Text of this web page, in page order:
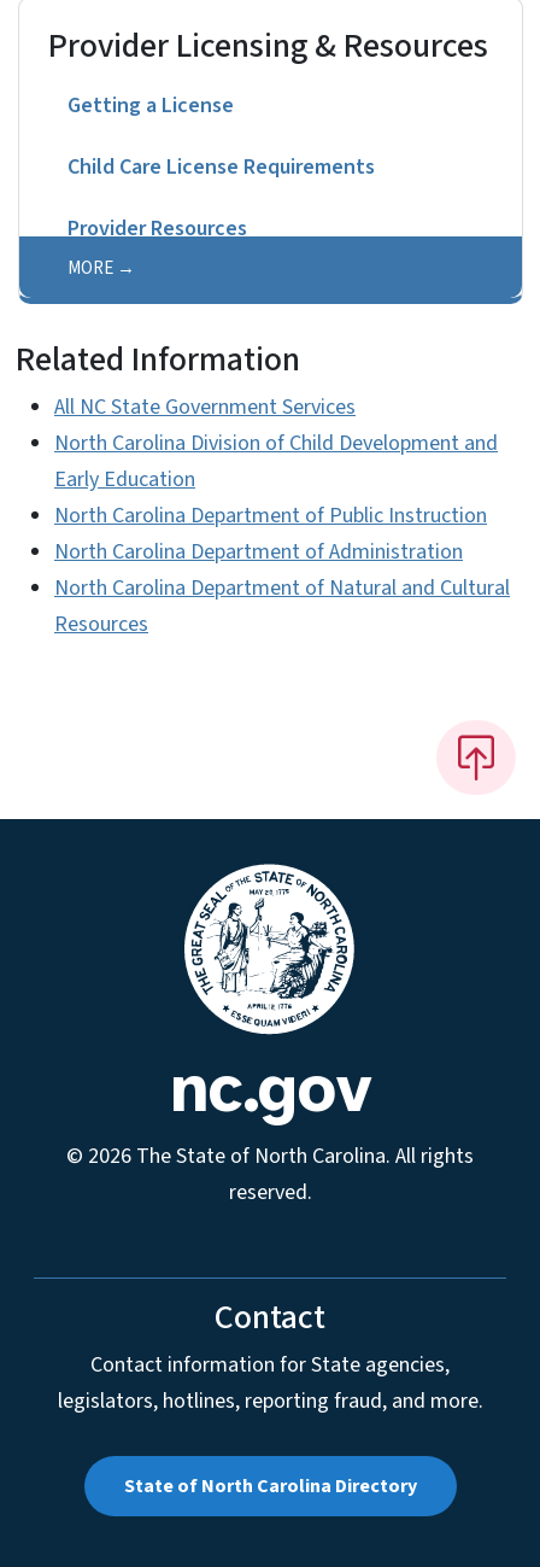
Provider Licensing & Resources
Getting a License
Child Care License Requirements
Provider Resources
MORE
Related Information
All NC State Government Services
North Carolina Division of Child Development and
Early Education
North Carolina Department of Public Instruction
North Carolina Department of Administration
North Carolina Department of Natural and Cultural
Resources
nc.gov
© 2026 The State of North Carolina. All rights
reserved.
Contact
Contact information for State agencies,
legislators, hotlines, reporting fraud, and more.
State of North Carolina Directory